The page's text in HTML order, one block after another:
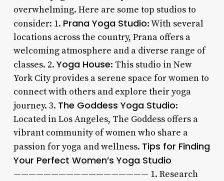
overwhelming. Here are some top studios to
consider: 1. Prana Yoga Studio: With several
locations across the country, Prana offers a
welcoming atmosphere and a diverse range of
classes. 2. Yoga House: This studio in New
York City provides a serene space for women to
connect with others and explore their yoga
journey. 3. The Goddess Yoga Studio:
Located in Los Angeles, The Goddess offers a
vibrant community of women who share a
passion for yoga and wellness. Tips for Finding
Your Perfect Women’s Yoga Studio
—————————————————— 1. Research